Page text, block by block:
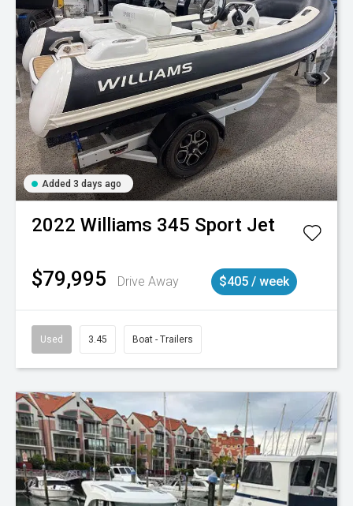
Added 3 days ago
2022 Williams 345 Sport Jet
$79,995 Drive Away $405 / week
Used 3.45 Boat - Trailers